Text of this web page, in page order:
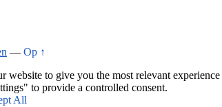
— Op ↑
website to give you the most relevant
to provide a controlled consent.
All